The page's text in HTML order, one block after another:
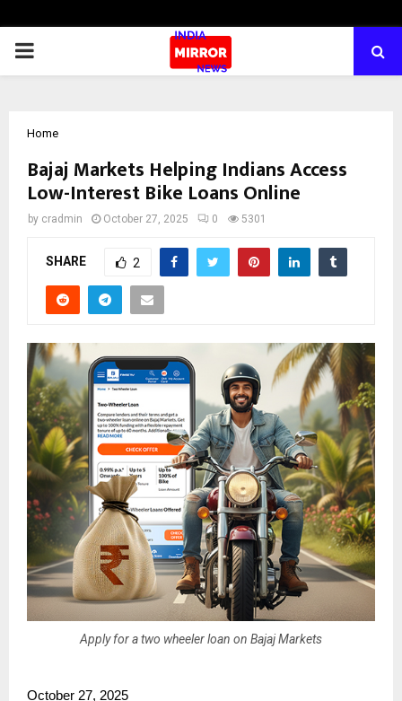
PRIMARY
Home
Bajaj Markets Helping Indians Access
Low-Interest Bike Loans Online
by cradmin October 27, 2025 0 5301
SHARE 2
Apply for a two wheeler loan on Bajaj Markets
October 27, 2025